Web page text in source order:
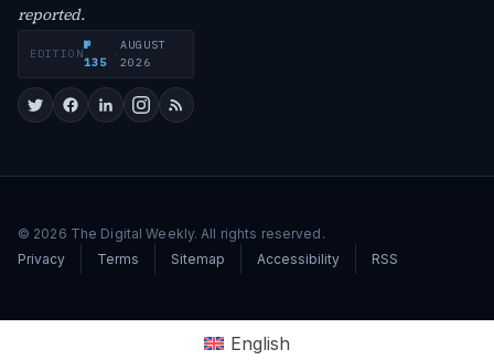
reported.
EDITION
№
135
·
AUGUST
2026
© 2026 The Digital Weekly. All rights reserved.
Privacy
Terms Sitemap Accessibility RSS
English